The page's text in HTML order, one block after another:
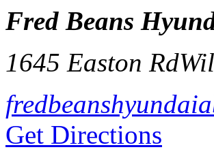
Fred Beans
1645 Easton Rd
Get Directions